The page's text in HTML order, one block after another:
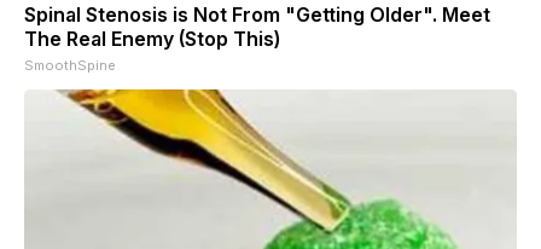
Spinal Stenosis is Not From "Getting Older". Meet
The Real Enemy (Stop This)
SmoothSpine